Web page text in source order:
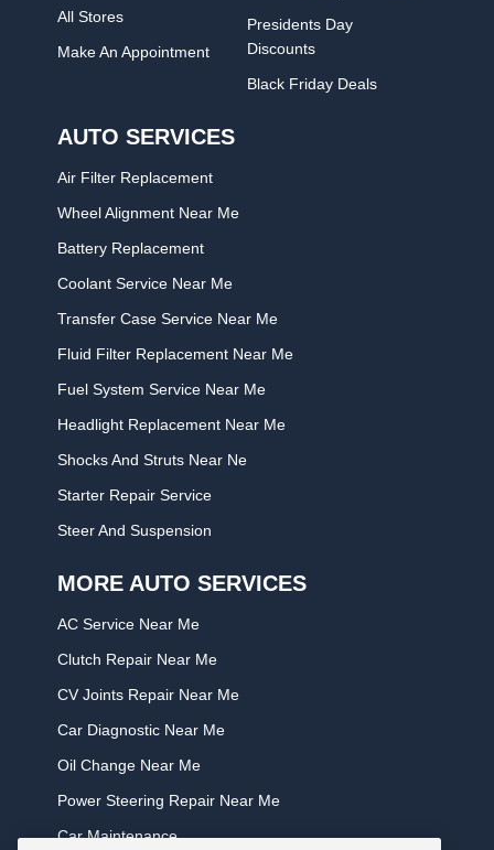
All Stores
Make An Appointment
Presidents Day
Discounts
Black Friday Deals
AUTO SERVICES
Air Filter Replacement
Wheel Alignment Near Me
Battery Replacement
Coolant Service Near Me
Transfer Case Service Near Me
Fluid Filter Replacement Near Me
Fuel System Service Near Me
Headlight Replacement Near Me
Shocks And Struts Near Ne
Starter Repair Service
Steer And Suspension
MORE AUTO SERVICES
AC Service Near Me
Clutch Repair Near Me
CV Joints Repair Near Me
Car Diagnostic Near Me
Oil Change Near Me
Power Steering Repair Near Me
Car Maintenance